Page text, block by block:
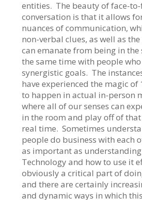
entities. The beauty of face-to-
conversation is that it allows
nuances of communication,
non-verbal clues, as well as
can emanate from being in the
the same time with people who
synergistic goals. The
have experienced the magic of
to happen in actual in-person
where all of our senses can
in the room and play off of
real time. Sometimes
people do business with each
as important as understanding
Technology and how to use it
obviously a critical part of
and there are certainly
and dynamic ways in which